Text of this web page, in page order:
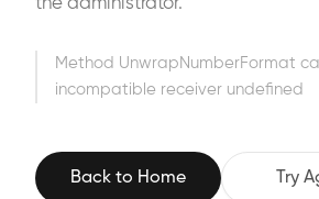
the administrator.
Method UnwrapNumberFormat
incompatible receiver undefined
Back to Home Try